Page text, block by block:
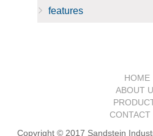
features
HOME
ABOUT
CONTACT
Copyright © 2017 Sandstein